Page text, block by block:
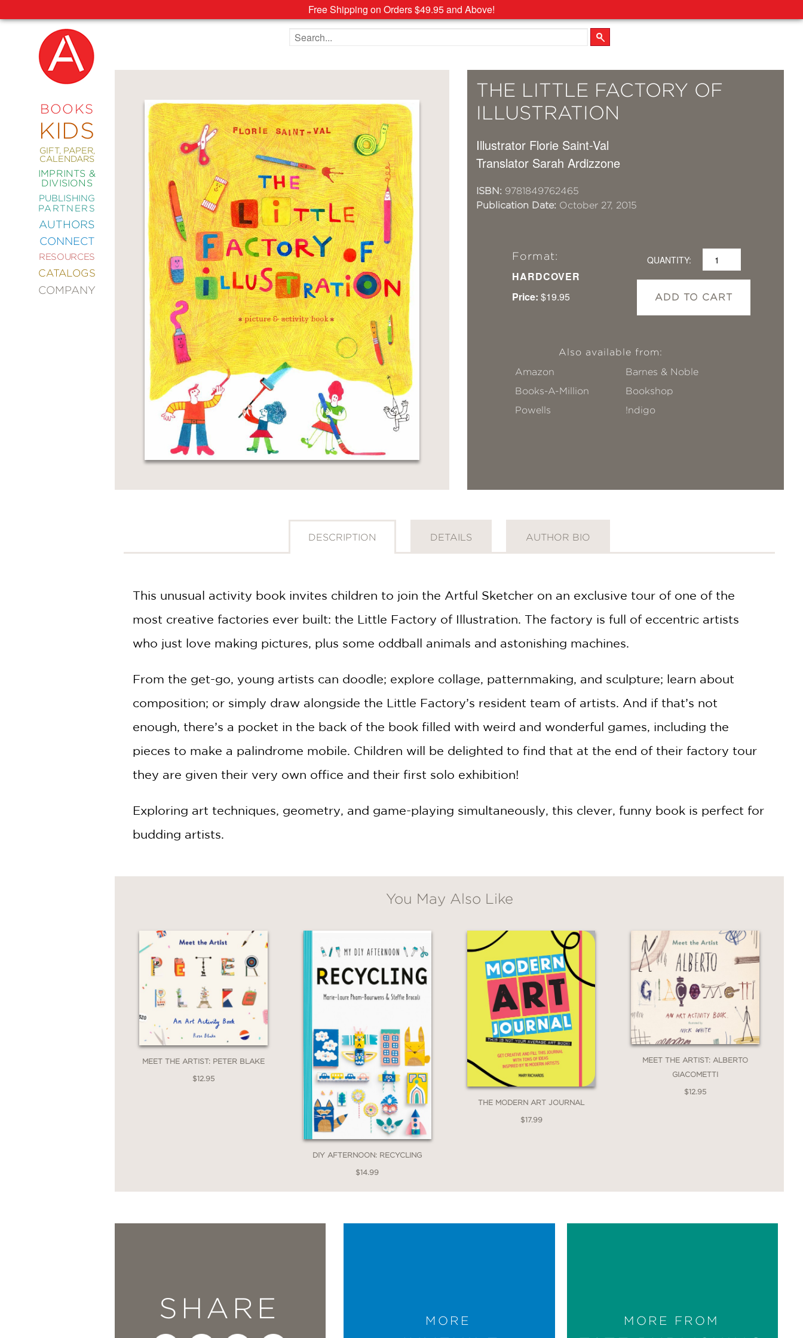
Free Shipping on Orders $49.95 and Above!
BOOKS
KIDS
GIFT, PAPER,
CALENDARS
IMPRINTS &
DIVISIONS
PUBLISHING
PARTNERS
AUTHORS
CONNECT
RESOURCES
CATALOGS
COMPANY
NEW
COMING
SOON
ABRAMS
SIGNATURE
EDITIONS
ART
COMICS
CRAFT
DESIGN
DECORATING
ENTERTAINMENT
FASHION
STYLE
FICTION
FOOD
DRINK
GARDENING
GRAPHIC
NOVELS
KIDS
PHOTOGRAPHY
POP
ALL
Search the site
THE LITTLE FACTORY OF
ILLUSTRATION
Illustrator Florie Saint-Val
Translator Sarah Ardizzone
ISBN: 9781849762465
Publication Date: October 27, 2015
Format:
HARDCOVER
Price: $19.95
QUANTITY:
ADD TO CART
Also available from:
Amazon
Barnes & Noble
Books-A-Million
Bookshop
Powells
!ndigo
DESCRIPTION DETAILS AUTHOR BIO
This unusual activity book invites children to join the Artful Sketcher on an exclusive tour of one of the
most creative factories ever built: the Little Factory of Illustration. The factory is full of eccentric artists
who just love making pictures, plus some oddball animals and astonishing machines.
From the get-go, young artists can doodle; explore collage, patternmaking, and sculpture; learn about
composition; or simply draw alongside the Little Factory’s resident team of artists. And if that’s not
enough, there’s a pocket in the back of the book filled with weird and wonderful games, including the
pieces to make a palindrome mobile. Children will be delighted to find that at the end of their factory tour
they are given their very own office and their first solo exhibition!
Exploring art techniques, geometry, and game-playing simultaneously, this clever, funny book is perfect for
budding artists.
You May Also Like
MEET THE ARTIST: PETER BLAKE
$12.95
DIY AFTERNOON: RECYCLING
$14.99
THE MODERN ART JOURNAL
$17.99
MEET THE ARTIST: ALBERTO
GIACOMETTI
$12.95
SHARE MORE MORE FROM